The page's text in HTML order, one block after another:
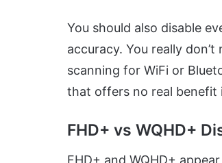
You should also disable
accuracy. You really
scanning for WiFi or
that offers no real benefit
FHD+ vs WQHD+
FHD+ and WQHD+